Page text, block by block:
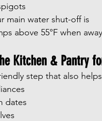
main water shut-off is
above 55°F when away
Kitchen & Pantry
step that also
dates